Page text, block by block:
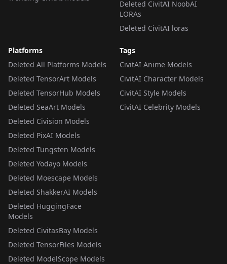
Deleted CivitAI NoobAI
LORAs
Deleted CivitAI loras
Platforms
Deleted All Platforms Models
Deleted TensorArt Models
Deleted TensorHub Models
Deleted SeaArt Models
Deleted Civision Models
Deleted PixAI Models
Deleted Tungsten Models
Deleted Yodayo Models
Deleted Moescape Models
Deleted ShakkerAI Models
Deleted HuggingFace
Models
Deleted CivitasBay Models
Deleted TensorFiles Models
Deleted ModelScope Models
Tags
CivitAI Anime Models
CivitAI Character Models
CivitAI Style Models
CivitAI Celebrity Models